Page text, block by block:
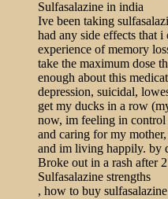
Sulfasalazine in india
Ive been taking
had any side effects that
experience of memory
take the maximum dose
enough about this
depression, suicidal,
get my ducks in a row
now, im feeling in
and caring for my
and im living happily. by
Broke out in a rash after
Sulfasalazine strengths
, how to buy